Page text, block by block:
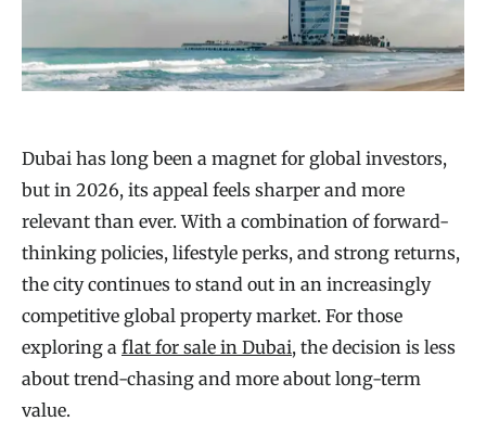
Dubai has long been a magnet for global investors,
but in 2026, its appeal feels sharper and more
relevant than ever. With a combination of forward-
thinking policies, lifestyle perks, and strong returns,
the city continues to stand out in an increasingly
competitive global property market. For those
exploring a flat for sale in Dubai, the decision is less
about trend-chasing and more about long-term
value.